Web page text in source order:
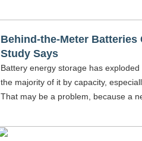
Behind-the-Meter Batteries
Study Says
Battery energy storage has
the majority of it by capacity,
That may be a problem, because a